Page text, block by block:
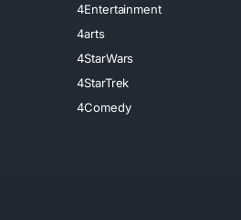
4Entertainment
4arts
4StarWars
4StarTrek
4Comedy